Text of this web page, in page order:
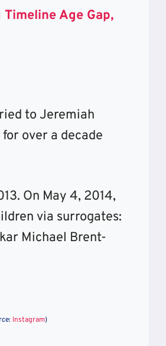
Age Gap,
to Jeremiah
over a decade
On May 4, 2014,
via surrogates:
Michael Brent-
Instagram)